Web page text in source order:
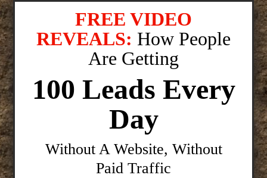
FREE VIDEO
REVEALS: How People
Are Getting
100 Leads Every
Day
Without A Website, Without
Paid Traffic